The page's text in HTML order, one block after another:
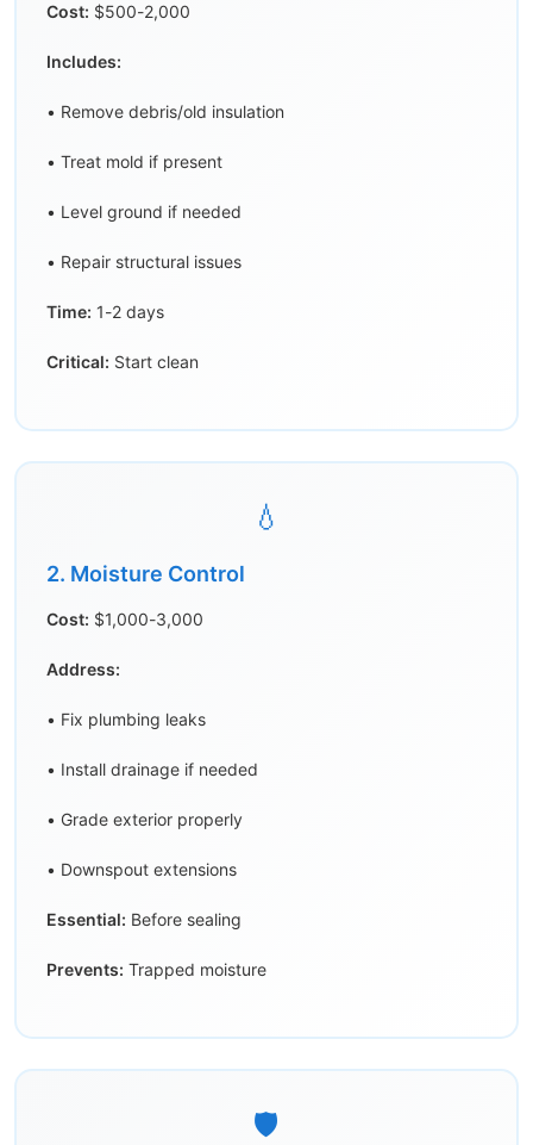
Cost: $500-2,000
Includes:
• Remove debris/old insulation
• Treat mold if present
• Level ground if needed
• Repair structural issues
Time: 1-2 days
Critical: Start clean
💧
2. Moisture Control
Cost: $1,000-3,000
Address:
• Fix plumbing leaks
• Install drainage if needed
• Grade exterior properly
• Downspout extensions
Essential: Before sealing
Prevents: Trapped moisture
🛡️